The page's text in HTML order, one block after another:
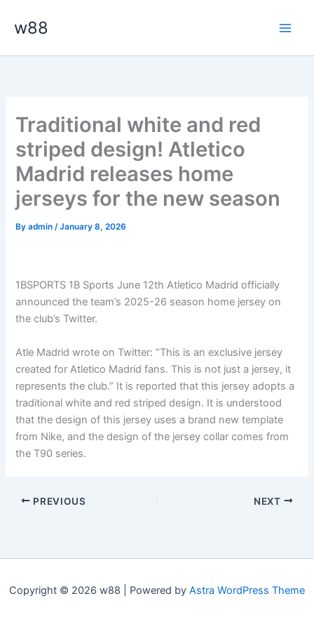
w88
Traditional white and red
striped design! Atletico
Madrid releases home
jerseys for the new season
Byadmin/January 8, 2026
1BSPORTS 1B Sports June 12th Atletico Madrid officially
announced the team’s 2025-26 season home jersey on
the club’s Twitter.
Atle Madrid wrote on Twitter: “This is an exclusive jersey
created for Atletico Madrid fans. This is not just a jersey, it
represents the club.” It is reported that this jersey adopts a
traditional white and red striped design. It is understood
that the design of this jersey uses a brand new template
from Nike, and the design of the jersey collar comes from
the T90 series.
PREVIOUS NEXT
Copyright © 2026 w88 | Powered by Astra WordPress Theme